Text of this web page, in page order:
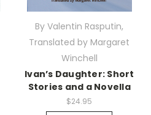
By Valentin Rasputin,
Translated by Margaret
Winchell
Ivan’s Daughter: Short
Stories and a Novella
$24.95